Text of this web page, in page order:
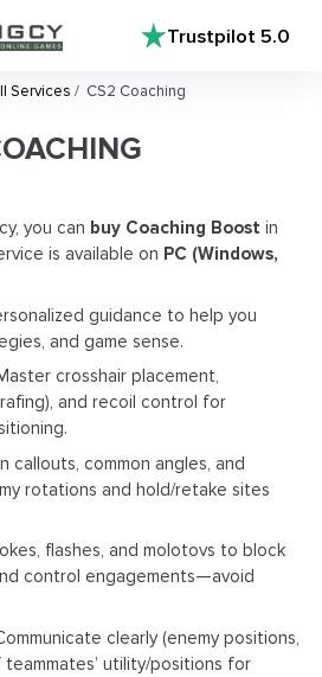
Trustpilot5.0
Services / CS2 Coaching
you can buy Coaching Boost in
is available on PC (Windows,
guidance to help you
and game sense.
crosshair placement,
and recoil control for
callouts, common angles, and
rotations and hold/retake sites
flashes, and molotovs to block
control engagements—avoid
clearly (enemy positions,
utility/positions for